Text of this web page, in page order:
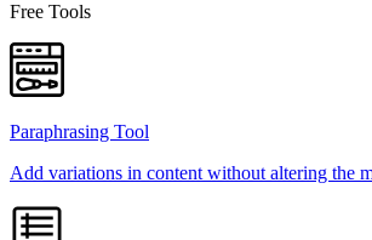
Free Tools
Paraphrasing Tool
Add variations in content without altering the